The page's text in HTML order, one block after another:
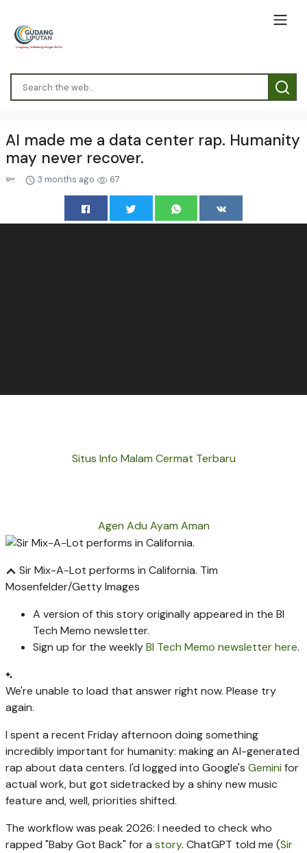
AI made me a data center rap. Humanity
may never recover.
3 months ago 67
Situs Info Malam Cermat Terbaru
Agen Adu Ayam Aman
Sir Mix-A-Lot performs in California. Tim
Mosenfelder/Getty Images
A version of this story originally appeared in the BI
Tech Memo newsletter.
Sign up for the weeklyBI Tech Memo newsletter here.
We're unable to load that answer right now. Please try
again.
I spent a recent Friday afternoon doing something
incredibly important for humanity: making an AI-generated
rap about data centers. I'd logged into Google's Gemini for
actual work, but got sidetracked by a shiny new music
feature and, well, priorities shifted.
The workflow was peak 2026: I needed to check who
rapped "Baby Got Back" for a story. ChatGPT told me (Sir